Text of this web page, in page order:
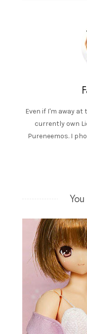
Even if I'm away
currently own
Pureneemos. I